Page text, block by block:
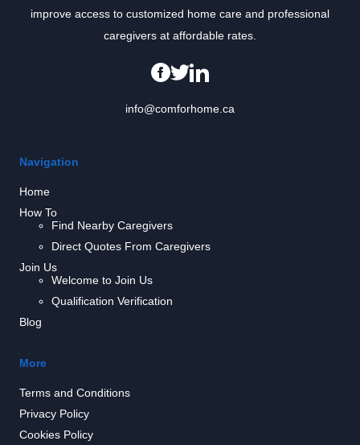
improve access to customized home care and professional
caregivers at affordable rates.
info@comforhome.ca
Navigation
Home
How To
Find Nearby Caregivers
Direct Quotes From Caregivers
Join Us
Welcome to Join Us
Qualification Verification
Blog
More
Terms and Conditions
Privacy Policy
Cookies Policy